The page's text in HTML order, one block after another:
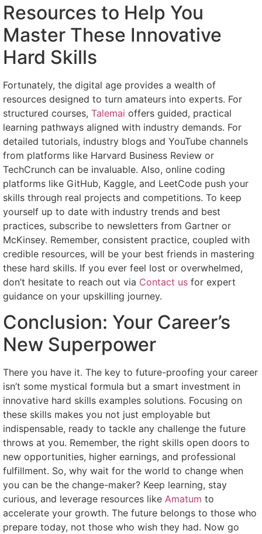
Resources to Help You
Master These Innovative
Hard Skills
Fortunately, the digital age provides a wealth of
resources designed to turn amateurs into experts. For
structured courses, Talemai offers guided, practical
learning pathways aligned with industry demands. For
detailed tutorials, industry blogs and YouTube channels
from platforms like Harvard Business Review or
TechCrunch can be invaluable. Also, online coding
platforms like GitHub, Kaggle, and LeetCode push your
skills through real projects and competitions. To keep
yourself up to date with industry trends and best
practices, subscribe to newsletters from Gartner or
McKinsey. Remember, consistent practice, coupled with
credible resources, will be your best friends in mastering
these hard skills. If you ever feel lost or overwhelmed,
don’t hesitate to reach out via Contact us for expert
guidance on your upskilling journey.
Conclusion: Your Career’s
New Superpower
There you have it. The key to future-proofing your career
isn’t some mystical formula but a smart investment in
innovative hard skills examples solutions. Focusing on
these skills makes you not just employable but
indispensable, ready to tackle any challenge the future
throws at you. Remember, the right skills open doors to
new opportunities, higher earnings, and professional
fulfillment. So, why wait for the world to change when
you can be the change-maker? Keep learning, stay
curious, and leverage resources like Amatum to
accelerate your growth. The future belongs to those who
prepare today, not those who wish they had. Now go